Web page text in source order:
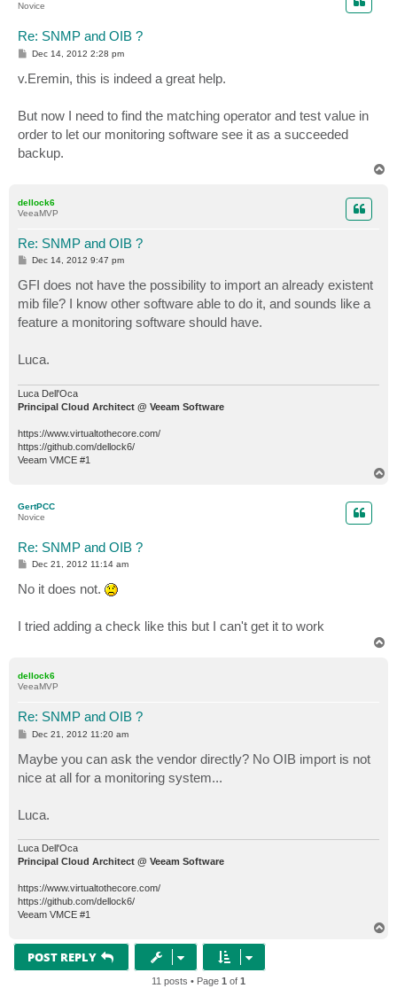
   ACCESS     read-only
   STATUS     mandatory
   DESCRIPTION
      "Backup job result."
   ::= { backup 103 }
   SYNTAX     DisplayString (SIZE (0..255))
   ACCESS     read-only
   STATUS     mandatory
   DESCRIPTION
   SYNTAX     DisplayString (SIZE (0..255))
   ACCESS     read-only
   STATUS     mandatory
   DESCRIPTION
      "VM name."
   ::= { backup 105 }
   SYNTAX     DisplayString (SIZE (0..255))
   STATUS     mandatory
   DESCRIPTION
   ::= { backup 106 }
vmBackupResult OBJECT-TYPE
   STATUS     mandatory
      "VM backup result."
   ::= { backup 107 }
vmBackupComment OBJECT-TYPE
   SYNTAX     DisplayString (SIZE (0..255))
   STATUS     mandatory
   ::= { backup 108 }
Novice
Re: SNMP and OIB ?
P
s
t
Dec 14, 2012 2:28 pm
v.Eremin, this is indeed a great help.
But now I need to find the matching operator and test value in
order to let our monitoring software see it as a succeeded
backup.
dellock6
VeeaMVP
Re: SNMP and OIB ?
P
s
t
Dec 14, 2012 9:47 pm
GFI does not have the possibility to import an already existent
mib file? I know other software able to do it, and sounds like a
feature a monitoring software should have.
Luca.
Luca Dell'Oca
Principal Cloud Architect @ Veeam Software
https://www.virtualtothecore.com/
https://github.com/dellock6/
Veeam VMCE #1
GertPCC
Novice
Re: SNMP and OIB ?
P
t
Dec 21, 2012 11:14 am
No it does not.
I tried adding a check like this but I can't get it to work
dellock6
VeeaMVP
Re: SNMP and OIB ?
P
s
t
Dec 21, 2012 11:20 am
Maybe you can ask the vendor directly? No OIB import is not
nice at all for a monitoring system...
Luca.
Luca Dell'Oca
Principal Cloud Architect @ Veeam Software
https://www.virtualtothecore.com/
https://github.com/dellock6/
Veeam VMCE #1
POST REPLY
11 posts • Page 1 of 1